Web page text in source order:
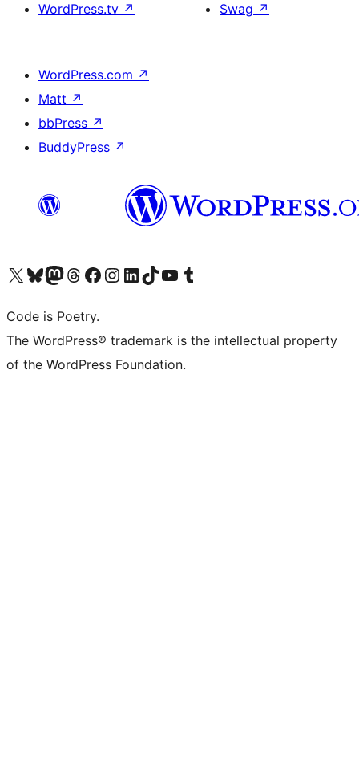
WordPress.tv ↗
Swag ↗
WordPress.com ↗
Matt ↗
bbPress ↗
BuddyPress ↗
Visit our X (formerly Twitter) account
Visit our Bluesky account
Visit our Mastodon account
Visit our Threads account
Visit our Facebook page
Visit our Instagram account
Visit our LinkedIn account
Visit our TikTok account
Visit our YouTube channel
Visit our Tumblr account
Code is Poetry.
The WordPress® trademark is the intellectual property
of the WordPress Foundation.